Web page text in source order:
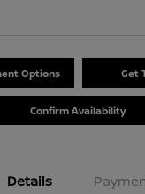
Options Get
Confirm Availability
Details